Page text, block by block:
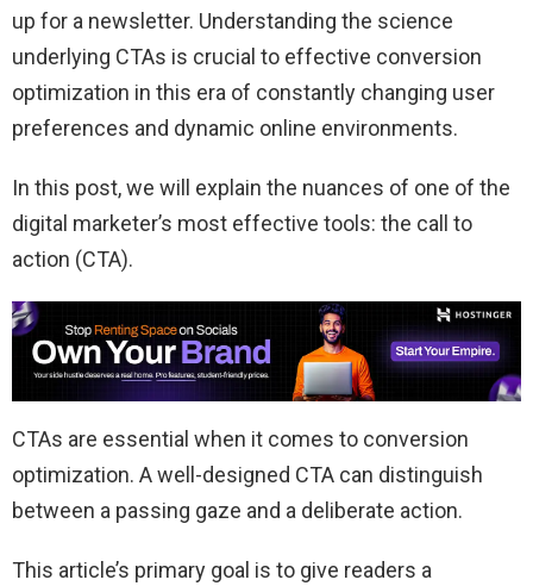
up for a newsletter. Understanding the science
underlying CTAs is crucial to effective conversion
optimization in this era of constantly changing user
preferences and dynamic online environments.
In this post, we will explain the nuances of one of the
digital marketer’s most effective tools: the call to
action (CTA).
CTAs are essential when it comes to conversion
optimization. A well-designed CTA can distinguish
between a passing gaze and a deliberate action.
This article’s primary goal is to give readers a